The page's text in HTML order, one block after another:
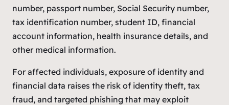
number, passport number, Social Security number,
tax identification number, student ID, financial
account information, health insurance details, and
other medical information.
For affected individuals, exposure of identity and
financial data raises the risk of identity theft, tax
fraud, and targeted phishing that may exploit